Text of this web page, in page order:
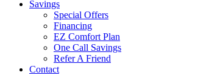
Savings
Special Offers
Financing
EZ Comfort Plan
One Call Savings
Refer A Friend
Contact